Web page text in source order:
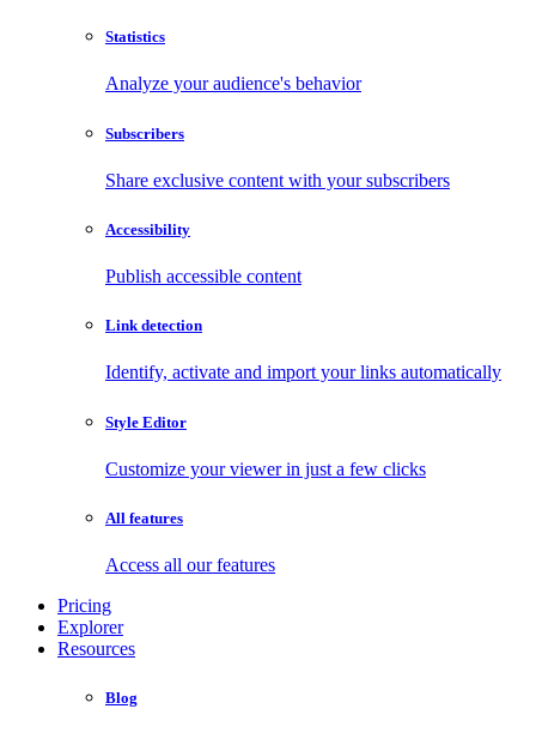
Statistics
Analyze your audience's behavior
Subscribers
Share exclusive content with your subscribers
Accessibility
Publish accessible content
Link detection
Identify, activate and import your links automatically
Style Editor
Customize your viewer in just a few clicks
All features
Access all our features
Pricing
Explorer
Resources
Blog